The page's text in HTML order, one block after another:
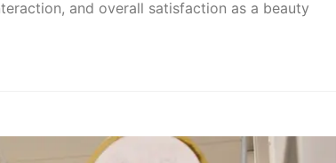
and overall satisfaction as a beauty